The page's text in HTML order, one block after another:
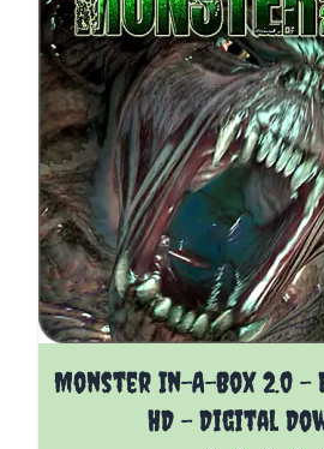
Monster In-A-Box 2.0 -
HD - Digital
The price depends on the